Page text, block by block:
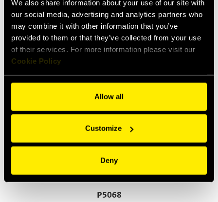
We also share information about your use of our site with
our social media, advertising and analytics partners who
may combine it with other information that you’ve
provided to them or that they’ve collected from your use
of their services. For more information please visit our
Cookie Policy
Allow all
Customize
Deny
P608
MultiFaster 6 lines, size 08.
P5068